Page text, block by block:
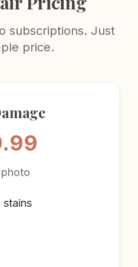
subscriptions. Just
price.
stains